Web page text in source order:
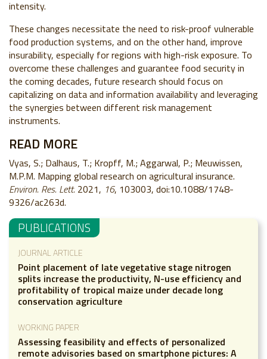
intensity.
These changes necessitate the need to risk-proof vulnerable
food production systems, and on the other hand, improve
insurability, especially for regions with high-risk exposure. To
overcome these challenges and guarantee food security in
the coming decades, future research should focus on
capitalizing on data and information availability and leveraging
the synergies between different risk management
instruments.
READ MORE
Vyas, S.; Dalhaus, T.; Kropff, M.; Aggarwal, P.; Meuwissen,
M.P.M. Mapping global research on agricultural insurance.
Environ. Res. Lett. 2021, 16, 103003, doi:10.1088/1748-
9326/ac263d.
PUBLICATIONS
JOURNAL ARTICLE
Point placement of late vegetative stage nitrogen
splits increase the productivity, N-use efficiency and
profitability of tropical maize under decade long
conservation agriculture
WORKING PAPER
Assessing feasibility and effects of personalized
remote advisories based on smartphone pictures: A